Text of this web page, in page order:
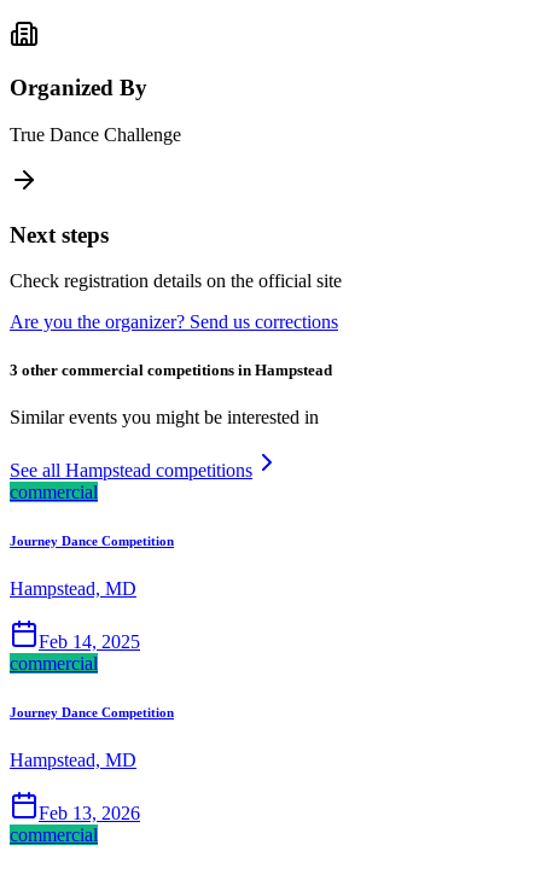
Organized By
True Dance Challenge
Next steps
Check registration details on the official site
Are you the organizer? Send us corrections
3 other commercial competitions in Hampstead
Similar events you might be interested in
See all Hampstead competitions
commercial
Journey Dance Competition
Hampstead, MD
Feb 14, 2025
commercial
Journey Dance Competition
Hampstead, MD
Feb 13, 2026
commercial